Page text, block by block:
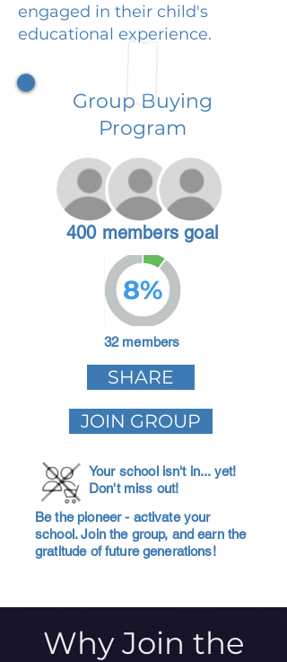
engaged in their child's
educational experience.
Group Buying
Program
400 members goal
8%
32 members
SHARE
JOIN GROUP
Your school isn't in... yet!
Don't miss out!
Be the pioneer - activate your
school. Join the group, and earn the
gratitude of future generations!
Why Join the